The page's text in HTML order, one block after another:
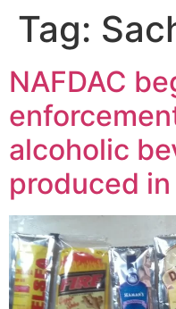
Tag:
NAFDAC
alcoholic
produced